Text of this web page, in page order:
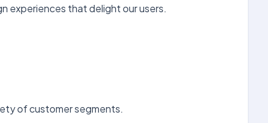
experiences that delight our users.
of customer segments.